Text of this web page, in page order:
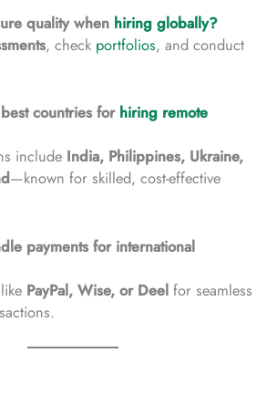
quality when hiring globally?
, check portfolios, and conduct
countries for hiring remote
include India, Philippines, Ukraine,
—known for skilled, cost-effective
payments for international
PayPal, Wise, or Deel for seamless